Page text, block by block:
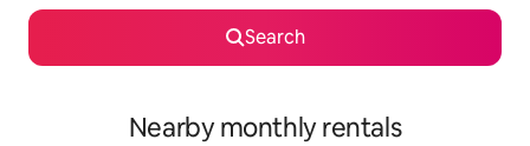
Search
Nearby monthly rentals